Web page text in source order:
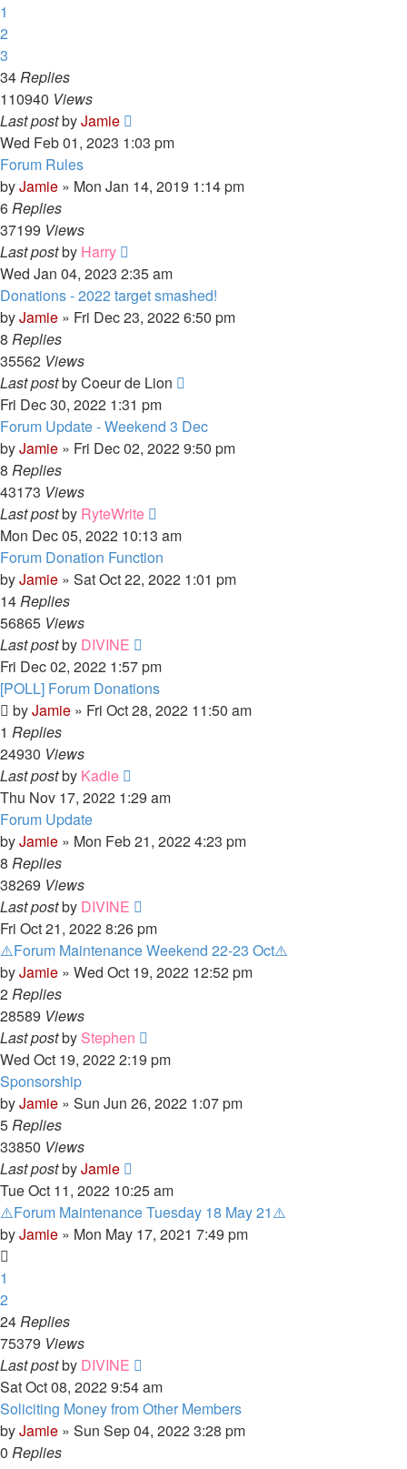
1
2
3
34Replies
110940 Views
Last postbyJamie
Wed Feb 01, 2023 1:03 pm
Forum Rules
byJamie » Mon Jan 14, 2019 1:14 pm
6Replies
37199 Views
Last postby Harry
Wed Jan 04, 2023 2:35 am
Donations - 2022 target smashed!
byJamie » Fri Dec 23, 2022 6:50 pm
8 Replies
35562 Views
Last postbyCoeur de Lion
Fri Dec 30, 2022 1:31 pm
Forum Update - Weekend 3 Dec
byJamie » Fri Dec 02, 2022 9:50 pm
8 Replies
43173 Views
Last postby RyteWrite
Mon Dec 05, 2022 10:13 am
Forum Donation Function
byJamie » Sat Oct 22, 2022 1:01 pm
14Replies
56865 Views
Last postby DIVINE
Fri Dec 02, 2022 1:57 pm
[POLL] Forum Donations
byJamie » Fri Oct 28, 2022 11:50 am
1 Replies
24930 Views
Last postby Kadie
Thu Nov 17, 2022 1:29 am
Forum Update
byJamie » Mon Feb 21, 2022 4:23 pm
8 Replies
38269 Views
Last postby DIVINE
Fri Oct 21, 2022 8:26 pm
⚠️Forum Maintenance Weekend 22-23 Oct⚠️
byJamie » Wed Oct 19, 2022 12:52 pm
2Replies
28589 Views
Last postby Stephen
Wed Oct 19, 2022 2:19 pm
Sponsorship
byJamie » Sun Jun 26, 2022 1:07 pm
5Replies
33850 Views
Last postbyJamie
Tue Oct 11, 2022 10:25 am
⚠️Forum Maintenance Tuesday 18 May 21⚠️
byJamie » Mon May 17, 2021 7:49 pm
1
2
24Replies
75379 Views
Last postby DIVINE
Sat Oct 08, 2022 9:54 am
Soliciting Money from Other Members
byJamie » Sun Sep 04, 2022 3:28 pm
0 Replies